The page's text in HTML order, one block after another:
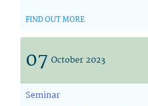
FIND OUT MORE
07 October 2023
Seminar